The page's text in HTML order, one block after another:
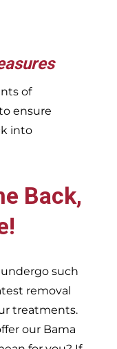
of
ensure
into
Back,
such
removal
treatments.
our Bama